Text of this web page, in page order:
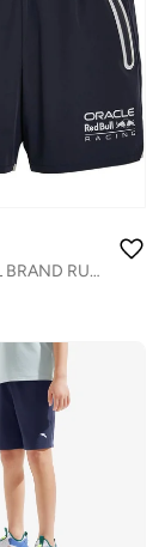
ACTIVE DUAL BRAND RUNNING SHORTS